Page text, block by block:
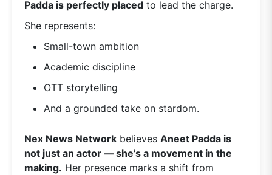
Padda is perfectly placed to lead the charge.
She represents:
Small-town ambition
Academic discipline
OTT storytelling
And a grounded take on stardom.
Nex News Network believes Aneet Padda is
not just an actor — she’s a movement in the
making. Her presence marks a shift from